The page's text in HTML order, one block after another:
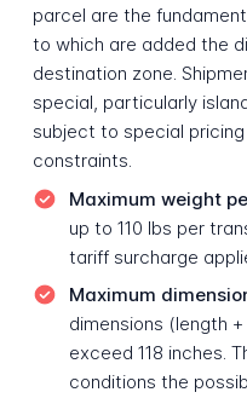
parcel are the
to which are added the
destination zone.
special, particularly
subject to special
constraints.
Maximum weight
up to 110 lbs per
tariff surcharge
Maximum
dimensions (length
exceed 118 inches.
conditions the